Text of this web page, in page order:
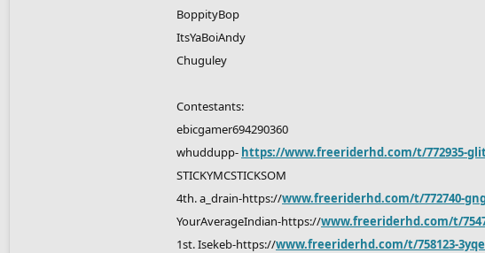
BoppityBop
ItsYaBoiAndy
Chuguley
Contestants:
ebicgamer694290360
whuddupp- https://www.freeriderhd.com/t/772935-
STICKYMCSTICKSOM
4th. a_drain-https://www.freeriderhd.com/t/772740-
YourAverageIndian-https://www.freeriderhd.com/t/
1st. Isekeb-https://www.freeriderhd.com/t/758123-